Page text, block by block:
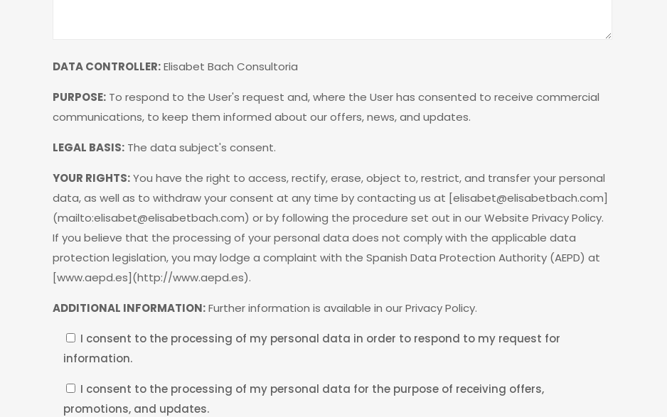
DATA CONTROLLER:Elisabet Bach Consultoria
PURPOSE: To respond to the User's request and, where the User has consented to receive commercial
communications, to keep them informed about our offers, news, and updates.
LEGAL BASIS: The data subject's consent.
YOUR RIGHTS:You have the right to access, rectify, erase, object to, restrict, and transfer your personal
data, as well as to withdraw your consent at any time by contacting us at [elisabet@elisabetbach.com]
(mailto:elisabet@elisabetbach.com) or by following the procedure set out in our Website Privacy Policy.
If you believe that the processing of your personal data does not comply with the applicable data
protection legislation, you may lodge a complaint with the Spanish Data Protection Authority (AEPD) at
[www.aepd.es](http://www.aepd.es).
ADDITIONAL INFORMATION:Further information is available in our Privacy Policy.
I consent to the processing of my personal data in order to respond to my request for
information.
I consent to the processing of my personal data for the purpose of receiving offers,
promotions, and updates.